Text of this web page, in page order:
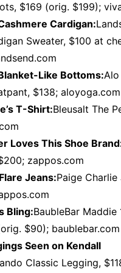
$169 (orig. $199);
Cardigan:
Sweater, $100 at
Like Bottoms:Alo
$138; aloyoga.com
T-Shirt:Bleusalt The
Loves This Shoe
zappos.com
Jeans:Paige Charlie
Bling:BaubleBar Maddie
$90); baublebar.com
Seen on Kendall
Classic Legging,